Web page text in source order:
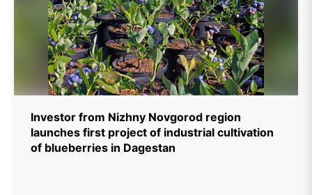
Investor from Nizhny Novgorod region
launches first project of industrial cultivation
of blueberries in Dagestan